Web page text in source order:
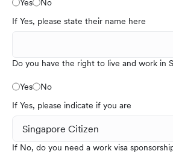
Yes
No
If Yes, please state their name here
Do you have the right to live and work in
Yes
No
If Yes, please indicate if you are
If No, do you need a work visa